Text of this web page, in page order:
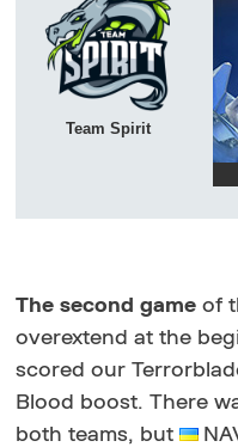
Team Spirit
The second game of
overextend at the
scored our
Blood boost. There
both teams, but